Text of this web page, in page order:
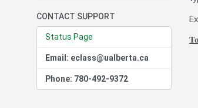
CONTACT SUPPORT
Status Page
Email: eclass@ualberta.ca
Phone: 780-492-9372